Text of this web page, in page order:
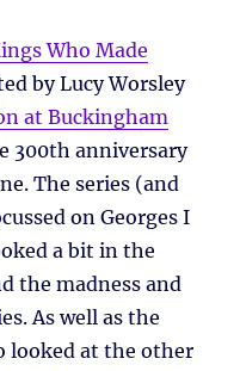
Who Made
by Lucy Worsley
at Buckingham
300th anniversary
The series (and
on Georges I
a bit in the
the madness and
As well as the
looked at the other